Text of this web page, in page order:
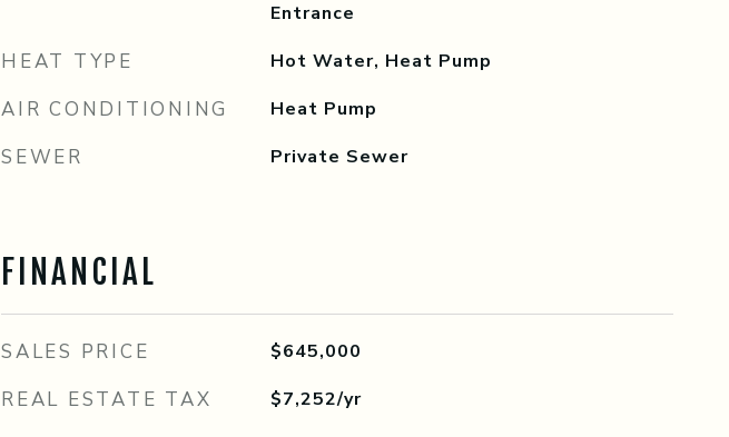
Entrance
HEAT TYPE Hot Water, Heat Pump
AIR CONDITIONING Heat Pump
SEWER Private Sewer
FINANCIAL
SALES PRICE $645,000
REAL ESTATE TAX $7,252/yr